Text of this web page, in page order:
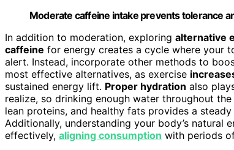
Moderate caffeine intake prevents tolerance
In addition to moderation, exploring alternative
caffeine for energy creates a cycle where your
alert. Instead, incorporate other methods to
most effective alternatives, as exercise
sustained energy lift. Proper hydration also
realize, so drinking enough water throughout
lean proteins, and healthy fats provides a
Additionally, understanding your body’s natural
effectively, aligning consumption with periods